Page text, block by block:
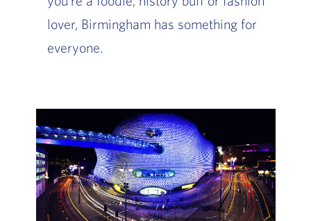
lover, Birmingham has something for
everyone.